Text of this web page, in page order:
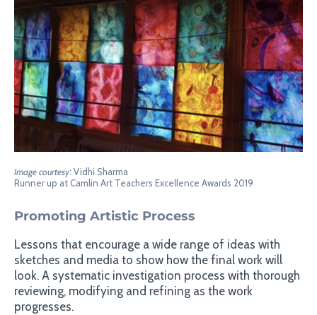
Image courtesy: Vidhi Sharma
Runner up at Camlin Art Teachers Excellence Awards 2019
Promoting Artistic Process
Lessons that encourage a wide range of ideas with
sketches and media to show how the final work will
look. A systematic investigation process with thorough
reviewing, modifying and refining as the work
progresses.